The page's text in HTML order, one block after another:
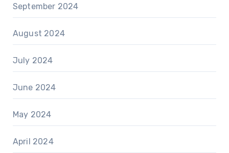
September 2024
August 2024
July 2024
June 2024
May 2024
April 2024